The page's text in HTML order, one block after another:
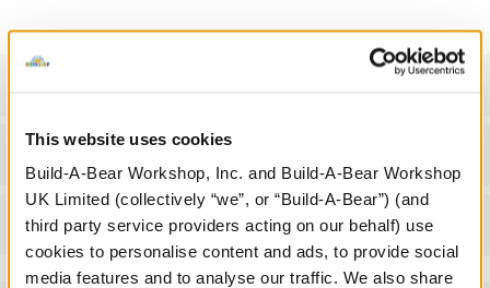
This website uses cookies
Build-A-Bear Workshop, Inc. and Build-A-Bear Workshop
UK Limited (collectively “we”, or “Build-A-Bear”) (and
third party service providers acting on our behalf) use
cookies to personalise content and ads, to provide social
media features and to analyse our traffic. We also share
Reviews